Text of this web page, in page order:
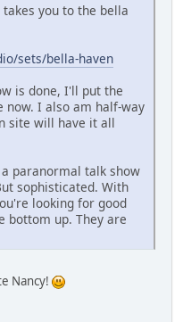
you to the bella
sets/bella-haven
is done, I'll put the
now. I also am half-way
site will have it all
paranormal talk show
sophisticated. With
looking for good
bottom up. They are
Nancy!